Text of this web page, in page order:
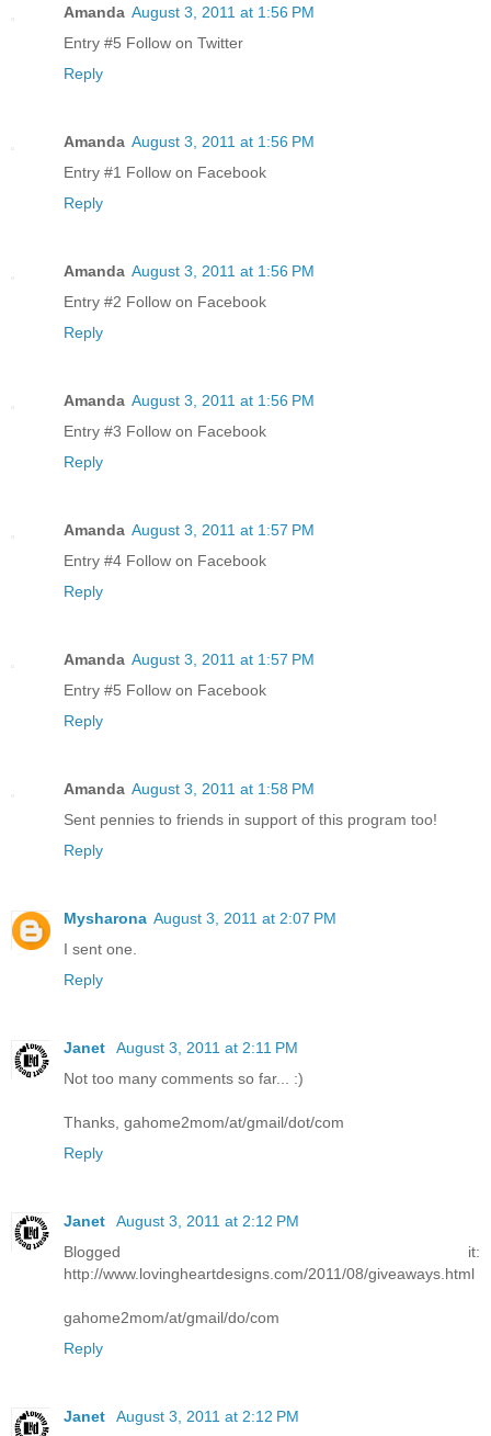
Amanda August 3, 2011 at 1:56 PM
Entry #5 Follow on Twitter
Reply
Amanda August 3, 2011 at 1:56 PM
Entry #1 Follow on Facebook
Reply
Amanda August 3, 2011 at 1:56 PM
Entry #2 Follow on Facebook
Reply
Amanda August 3, 2011 at 1:56 PM
Entry #3 Follow on Facebook
Reply
Amanda August 3, 2011 at 1:57 PM
Entry #4 Follow on Facebook
Reply
Amanda August 3, 2011 at 1:57 PM
Entry #5 Follow on Facebook
Reply
Amanda August 3, 2011 at 1:58 PM
Sent pennies to friends in support of this program too!
Reply
Mysharona August 3, 2011 at 2:07 PM
I sent one.
Reply
Janet
August 3, 2011 at 2:11 PM
Not too many comments so far... :)
Thanks, gahome2mom/at/gmail/dot/com
Reply
Janet
August 3, 2011 at 2:12 PM
Blogged it:
http://www.lovingheartdesigns.com/2011/08/giveaways.html
gahome2mom/at/gmail/do/com
Reply
Janet
August 3, 2011 at 2:12 PM